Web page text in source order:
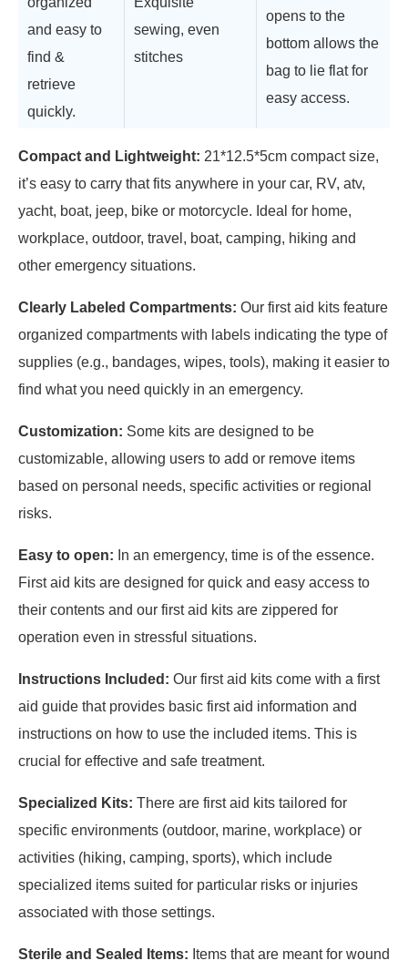
and easy to
find &
retrieve
quickly.
sewing, even
stitches
opens to the
bottom allows the
bag to lie flat for
easy access.
Compact and Lightweight: 21*12.5*5cm compact size,
it’s easy to carry that fits anywhere in your car, RV, atv,
yacht, boat, jeep, bike or motorcycle. Ideal for home,
workplace, outdoor, travel, boat, camping, hiking and
other emergency situations.
Clearly Labeled Compartments: Our first aid kits feature
organized compartments with labels indicating the type of
supplies (e.g., bandages, wipes, tools), making it easier to
find what you need quickly in an emergency.
Customization: Some kits are designed to be
customizable, allowing users to add or remove items
based on personal needs, specific activities or regional
risks.
Easy to open: In an emergency, time is of the essence.
First aid kits are designed for quick and easy access to
their contents and our first aid kits are zippered for
operation even in stressful situations.
Instructions Included: Our first aid kits come with a first
aid guide that provides basic first aid information and
instructions on how to use the included items. This is
crucial for effective and safe treatment.
Specialized Kits: There are first aid kits tailored for
specific environments (outdoor, marine, workplace) or
activities (hiking, camping, sports), which include
specialized items suited for particular risks or injuries
associated with those settings.
Sterile and Sealed Items: Items that are meant for wound